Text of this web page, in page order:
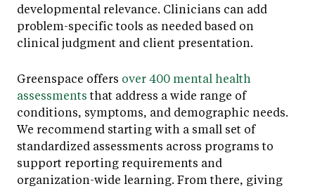
developmental relevance. Clinicians can add
problem-specific tools as needed based on
clinical judgment and client presentation.
Greenspace offers over 400 mental health
assessmentsthat address a wide range of
conditions, symptoms, and demographic needs.
We recommend starting with a small set of
standardized assessments across programs to
support reporting requirements and
organization-wide learning. From there, giving